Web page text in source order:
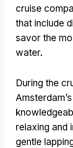
cruise
that include
savor the
water.
During the
relaxing and
gentle